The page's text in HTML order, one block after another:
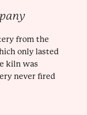
from the
only lasted
kiln was
never fired